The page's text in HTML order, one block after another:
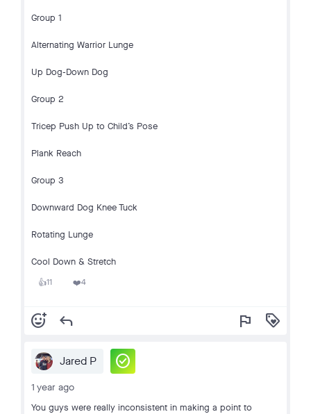
Group 1
Alternating Warrior Lunge
Up Dog-Down Dog
Group 2
Tricep Push Up to Child’s Pose
Plank Reach
Group 3
Downward Dog Knee Tuck
Rotating Lunge
Cool Down & Stretch
👍11 ❤️4
add_reaction reply flag loyalty
Jared P check_circle
1 year ago
You guys were really inconsistent in making a point to